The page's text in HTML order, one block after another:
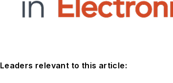
Leaders relevant to this article: